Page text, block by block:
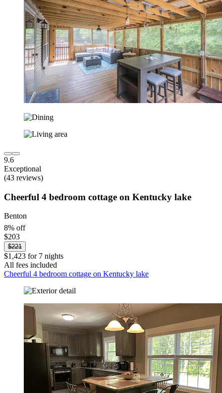
9.6
Exceptional
(43 reviews)
Cheerful 4 bedroom cottage on Kentucky lake
Benton
8% off
$203
$221
$1,423 for 7 nights
All fees included
Cheerful 4 bedroom cottage on Kentucky lake